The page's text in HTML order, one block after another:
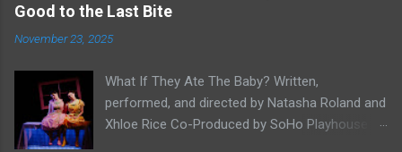
Good to the Last Bite
November 23, 2025
What If They Ate The Baby? Written,
performed, and directed by Natasha Roland and
Xhloe Rice Co-Produced by SoHo Playhouse at